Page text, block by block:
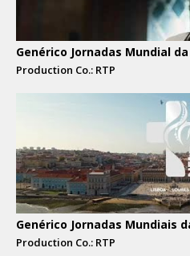
Genérico Jornadas Mundial
Production Co.: RTP
Genérico Jornadas Mundiais
Production Co.: RTP